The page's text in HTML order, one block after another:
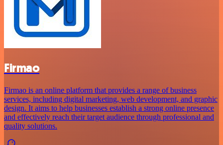
Firmao
Firmao is an online platform that provides a range of business
services, including digital marketing, web development, and graphic
design. It aims to help businesses establish a strong online presence
and effectively reach their target audience through professional and
quality solutions.